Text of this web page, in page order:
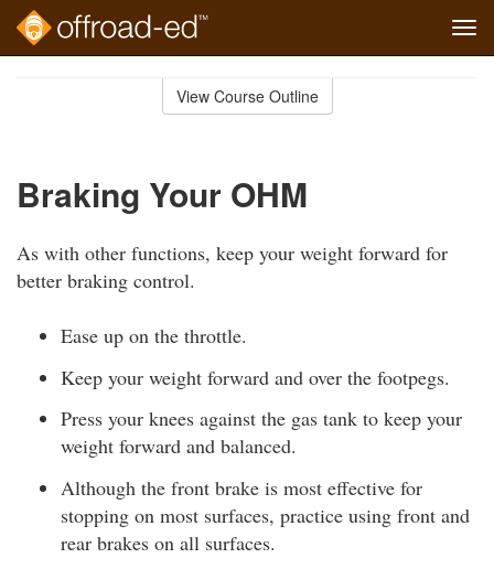
View Course Outline
Braking Your OHM
As with other functions, keep your weight forward for
better braking control.
Ease up on the throttle.
Keep your weight forward and over the footpegs.
Press your knees against the gas tank to keep your
weight forward and balanced.
Although the front brake is most effective for
stopping on most surfaces, practice using front and
rear brakes on all surfaces.